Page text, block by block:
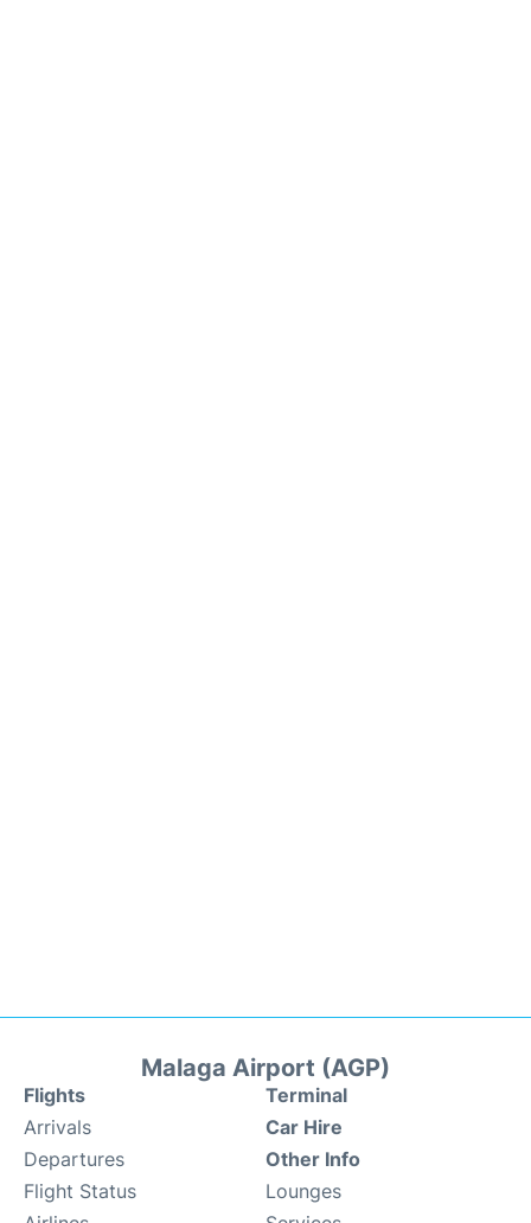
Malaga Airport (AGP)
Flights
Arrivals
Departures
Flight Status
Terminal
Car Hire
Other Info
Lounges